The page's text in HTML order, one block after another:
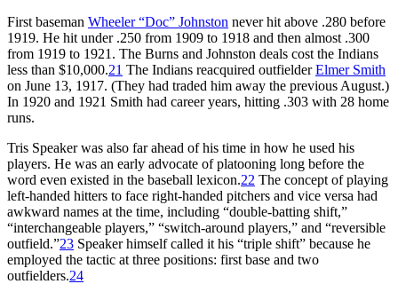
First baseman Wheeler “Doc” Johnston never hit above .280 before
1919. He hit under .250 from 1909 to 1918 and then almost .300
from 1919 to 1921. The Burns and Johnston deals cost the Indians
less than $10,000.21 The Indians reacquired outfielderElmer Smith
on June 13, 1917. (They had traded him away the previous August.)
In 1920 and 1921 Smith had career years, hitting .303 with 28 home
runs.
Tris Speaker was also far ahead of his time in how he used his
players. He was an early advocate of platooning long before the
word even existed in the baseball lexicon.22 The concept of playing
left-handed hitters to face right-handed pitchers and vice versa had
awkward names at the time, including “double-batting shift,”
“interchangeable players,” “switch-around players,” and “reversible
outfield.”23 Speaker himself called it his “triple shift” because he
employed the tactic at three positions: first base and two
outfielders.24